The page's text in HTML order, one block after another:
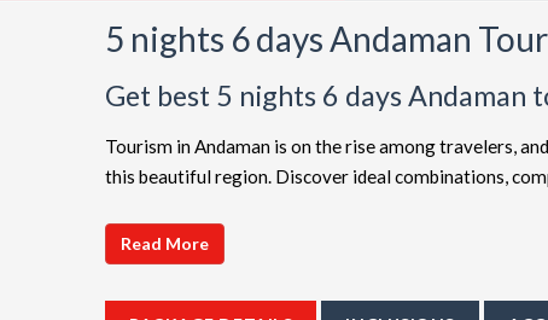
5 nights 6 days Andaman
Get best 5 nights 6 days Andaman
Tourism in Andaman is on the rise among travelers,
this beautiful region. Discover ideal combinations,
choices such as
friendly Andaman getaway or a luxurious vacation,
extended itineraries are available to make your
Read More